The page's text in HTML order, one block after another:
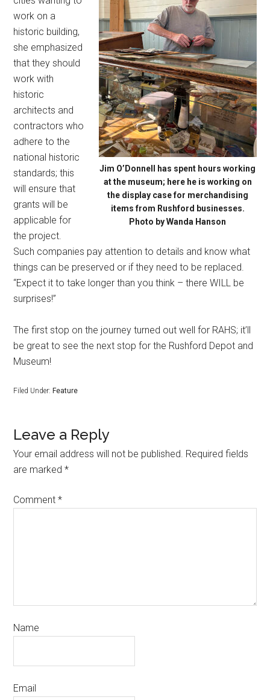
Jim O’Donnell has spent hours working
at the museum; here he is working on
the display case for merchandising
items from Rushford businesses.
Photo by Wanda Hanson
work on a
historic building,
she emphasized
that they should
work with
historic
architects and
contractors who
adhere to the
national historic
standards; this
will ensure that
grants will be
applicable for
the project.
Such companies pay attention to details and know what
things can be preserved or if they need to be replaced.
“Expect it to take longer than you think – there WILL be
surprises!”
The first stop on the journey turned out well for RAHS; it’ll
be great to see the next stop for the Rushford Depot and
Museum!
Filed Under: Feature
Leave a Reply
Your email address will not be published. Required fields
are marked*
Comment*
Name
Email